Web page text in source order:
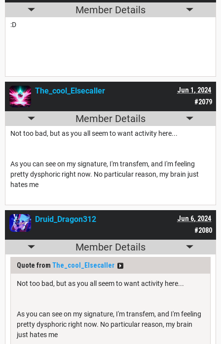
Member Details
:D
#2079
Jun 1, 2024
The_cool_Elsecaller
Member Details
Not too bad, but as you all seem to want activity here...
As you can see on my signature, I'm transfem, and I'm feeling
pretty dysphoric right now. No particular reason, my brain just
hates me
#2080
Jun 6, 2024
Druid_Dragon312
Member Details
Quote from The_cool_Elsecaller
Not too bad, but as you all seem to want activity here...
As you can see on my signature, I'm transfem, and I'm feeling
pretty dysphoric right now. No particular reason, my brain
just hates me